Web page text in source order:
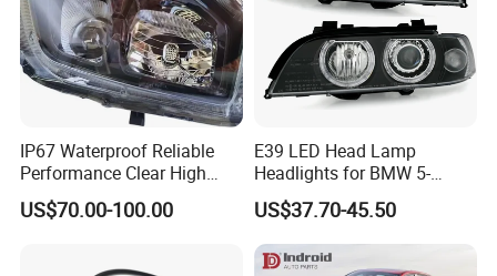
IP67 Waterproof Reliable
Performance Clear High
Powerful Front Headlight for
Saic Maxus V90 /Del Auto
US$70.00-100.00
E39 LED Head Lamp
Headlights for BMW 5-
Series 1995-2003 High-
Performance Set
63126902425
US$37.70-45.50